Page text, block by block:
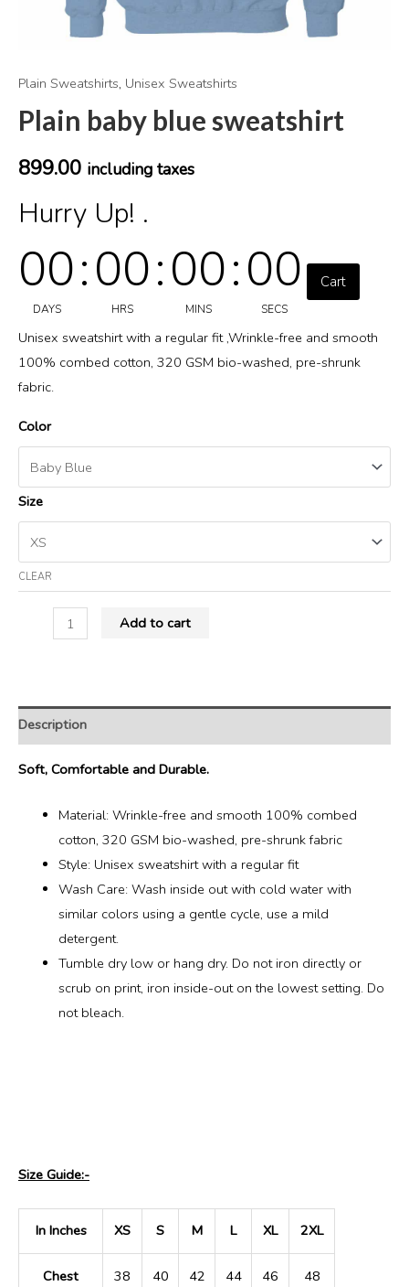
Plain Sweatshirts, Unisex Sweatshirts
Plain baby blue sweatshirt
899.00 including taxes
Hurry Up! .
00
DAYS
:00
HRS
:00
MINS
:00
SECS
Cart
Unisex sweatshirt with a regular fit ,Wrinkle-free and smooth
100% combed cotton, 320 GSM bio-washed, pre-shrunk
fabric.
Color
Size
CLEAR
Add to cart
Description
Soft, Comfortable and Durable.
Material: Wrinkle-free and smooth 100% combed
cotton, 320 GSM bio-washed, pre-shrunk fabric
Style: Unisex sweatshirt with a regular fit
Wash Care: Wash inside out with cold water with
similar colors using a gentle cycle, use a mild
detergent.
Tumble dry low or hang dry. Do not iron directly or
scrub on print, iron inside-out on the lowest setting. Do
not bleach.
Size Guide:-
In Inches XS S M L XL 2XL
Chest 38 40 42 44 46 48